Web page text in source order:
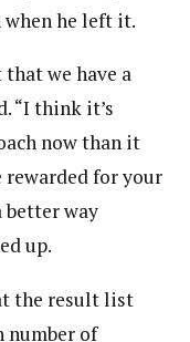
he left it.
we have a
“I think it’s
now than it
rewarded for your
better way
up.
the result list
number of